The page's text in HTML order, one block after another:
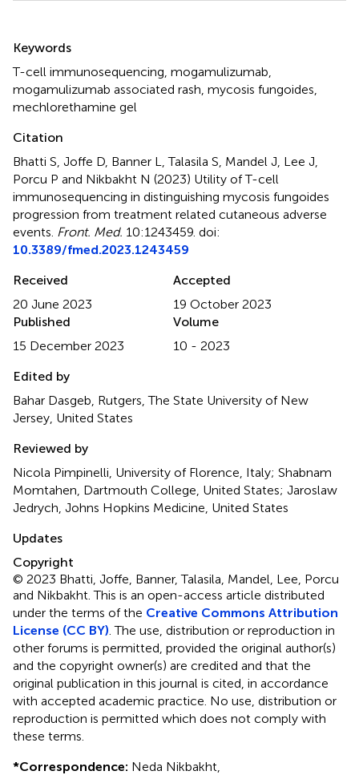
Keywords
T-cell immunosequencing mogamulizumab
mogamulizumab associated rash mycosis fungoides
mechlorethamine gel
Citation
Bhatti S, Joffe D, Banner L, Talasila S, Mandel J, Lee J,
Porcu P and Nikbakht N (2023) Utility of T-cell
immunosequencing in distinguishing mycosis fungoides
progression from treatment related cutaneous adverse
events Front. Med. 10:1243459. doi:
10.3389/fmed.2023.1243459
Received
20 June 2023
Accepted
19 October 2023
Published
15 December 2023
Volume
10 - 2023
Edited by
Bahar Dasgeb, Rutgers, The State University of New
Jersey, United States
Reviewed by
Nicola Pimpinelli, University of Florence, Italy; Shabnam
Momtahen, Dartmouth College, United States; Jaroslaw
Jedrych, Johns Hopkins Medicine, United States
Updates
Copyright
© 2023 Bhatti, Joffe, Banner, Talasila, Mandel, Lee, Porcu
and Nikbakht.This is an open-access article distributed
under the terms of the Creative Commons Attribution
License (CC BY) . The use, distribution or reproduction in
other forums is permitted, provided the original author(s)
and the copyright owner(s) are credited and that the
original publication in this journal is cited, in accordance
with accepted academic practice. No use, distribution or
reproduction is permitted which does not comply with
these terms.
*Correspondence: Neda Nikbakht,